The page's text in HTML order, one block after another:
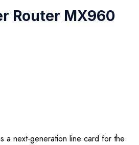
Router MX960
a next-generation line card for the